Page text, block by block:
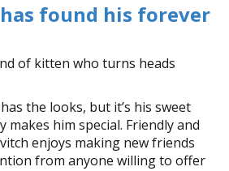
found his forever
of kitten who turns heads
the looks, but it’s his sweet
him special. Friendly and
enjoys making new friends
from anyone willing to offer